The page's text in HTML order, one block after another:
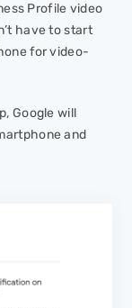
Profile video
have to start
for video-
Google will
and